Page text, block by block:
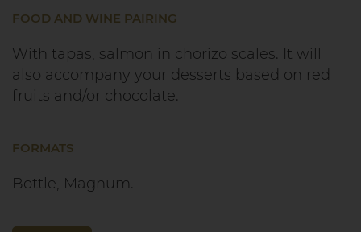
FOOD AND WINE PAIRING
With tapas, salmon in chorizo scales. It will
also accompany your desserts based on red
fruits and/or chocolate.
FORMATS
Bottle, Magnum.